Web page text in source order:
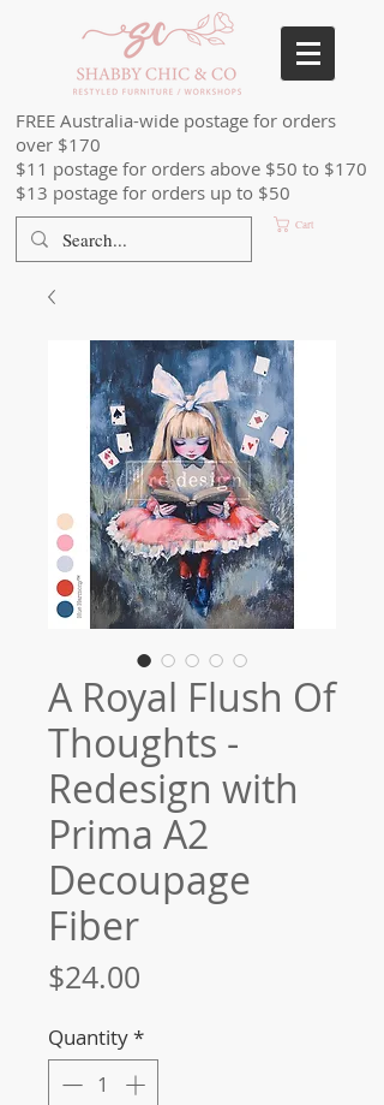
FREE Australia-wide postage for orders
over $170
$11 postage for orders above $50 to $170
$13 postage for orders up to $50
Cart
A Royal Flush Of
Thoughts -
Redesign with
Prima A2
Decoupage
Fiber
$24.00
Quantity*